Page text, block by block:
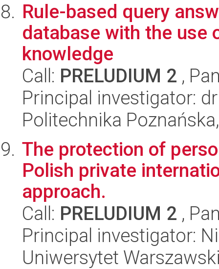
Rule-based query
database with the use
knowledge
Call: PRELUDIUM 2 ,
Principal investigator:
Politechnika
The protection of
Polish private
approach.
Call: PRELUDIUM 2 ,
Principal investigator:
Uniwersytet